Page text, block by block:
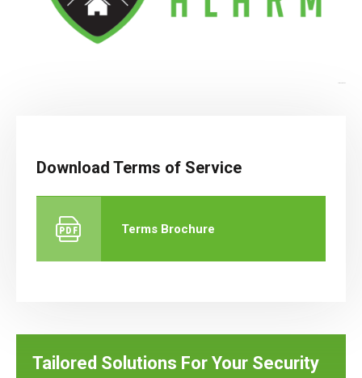
Download Terms of Service
Terms Brochure
Tailored Solutions For Your Security